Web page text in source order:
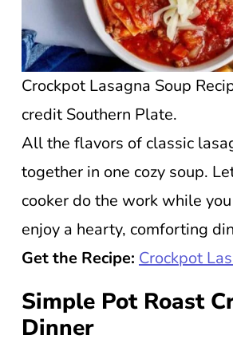
Crockpot Lasagna Soup
credit Southern Plate.
All the flavors of classic
together in one cozy soup.
cooker do the work while
enjoy a hearty, comforting
Get the Recipe: Crockpot
Simple Pot Roast
Dinner